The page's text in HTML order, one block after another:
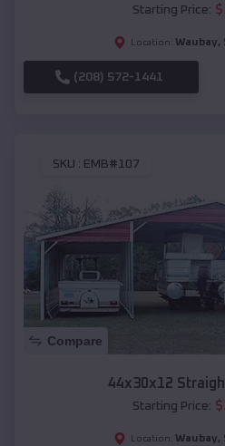
Starting Price: $
Location: Waubay,
(208) 572-1441
SKU : EMB#107
Compare
44x30x12
Starting Price: $
Location: Waubay,